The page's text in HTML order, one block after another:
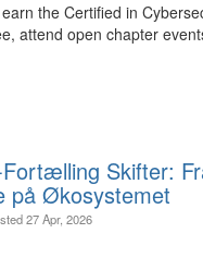
the Certified in
attend open chapter
Skifter:
på Økosystemet
27 Apr, 2026